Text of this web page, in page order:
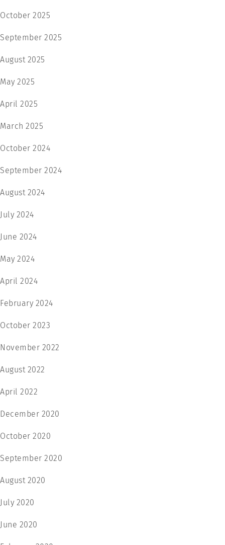
October 2025
September 2025
August 2025
May 2025
April 2025
March 2025
October 2024
September 2024
August 2024
July 2024
June 2024
May 2024
April 2024
February 2024
October 2023
November 2022
August 2022
April 2022
December 2020
October 2020
September 2020
August 2020
July 2020
June 2020